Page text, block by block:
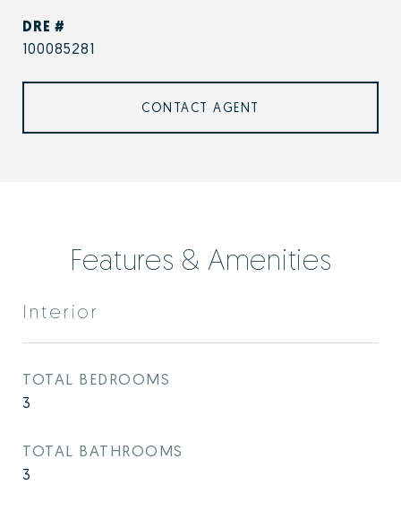
DRE #
100085281
CONTACT AGENT
Features & Amenities
Interior
TOTAL BEDROOMS
3
TOTAL BATHROOMS
3